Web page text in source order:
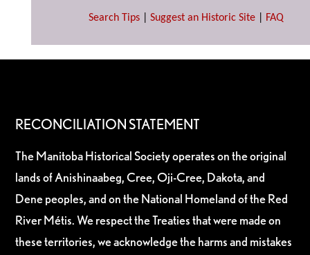
Search Tips Suggest an Historic Site FAQ
RECONCILIATION STATEMENT
The Manitoba Historical Society operates on the original
lands of Anishinaabeg, Cree, Oji-Cree, Dakota, and
Dene peoples, and on the National Homeland of the Red
River Métis. We respect the Treaties that were made on
these territories, we acknowledge the harms and mistakes